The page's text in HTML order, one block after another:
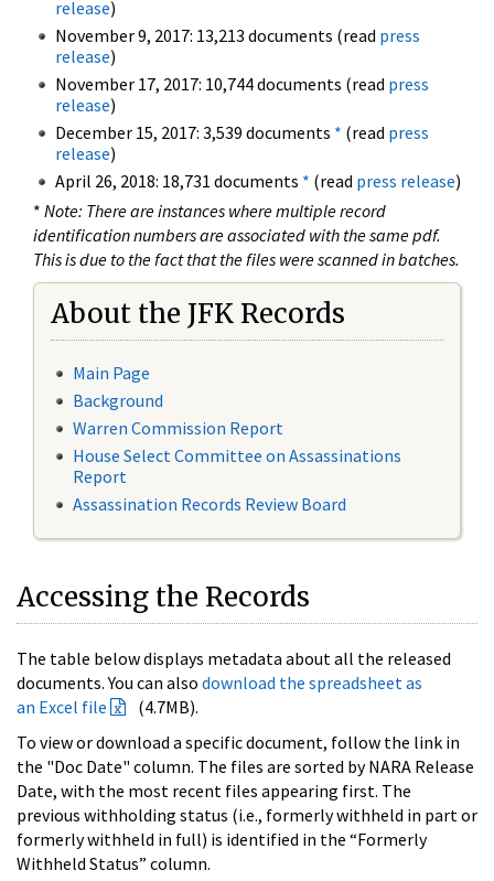
release)
November 9, 2017: 13,213 documents (read press
release)
November 17, 2017: 10,744 documents (read press
release)
December 15, 2017: 3,539 documents * (read press
release)
April 26, 2018: 18,731 documents * (read press release)
* Note: There are instances where multiple record
identification numbers are associated with the same pdf.
This is due to the fact that the files were scanned in batches.
About the JFK Records
Main Page
Background
Warren Commission Report
House Select Committee on Assassinations
Report
Assassination Records Review Board
Accessing the Records
The table below displays metadata about all the released
documents. You can also download the spreadsheet as
an Excel file
(4.7MB).
To view or download a specific document, follow the link in
the "Doc Date" column. The files are sorted by NARA Release
Date, with the most recent files appearing first. The
previous withholding status (i.e., formerly withheld in part or
formerly withheld in full) is identified in the “Formerly
Withheld Status” column.